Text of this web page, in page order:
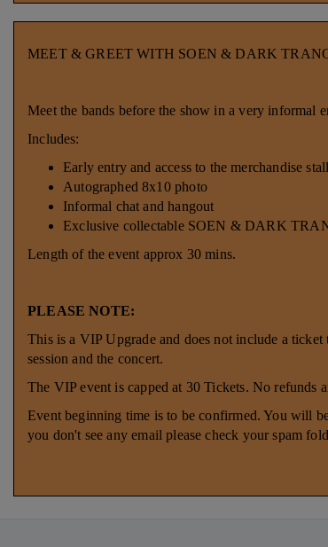
MEET & GREET WITH SOEN & DARK
Meet the bands before the show in a very informal
Includes:
Early entry and access to the merchandise stall
Autographed 8x10 photo
Informal chat and hangout
Exclusive collectable SOEN & DARK
Length of the event approx 30 mins.
PLEASE NOTE:
This is a VIP Upgrade and does not include a
session and the concert.
The VIP event is capped at 30 Tickets. No refunds
Event beginning time is to be confirmed. You will
you don't see any email please check your spam